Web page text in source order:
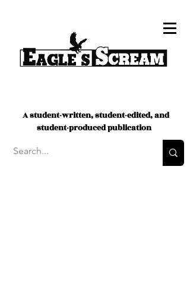
A student-written, student-edited, and
student-produced publication